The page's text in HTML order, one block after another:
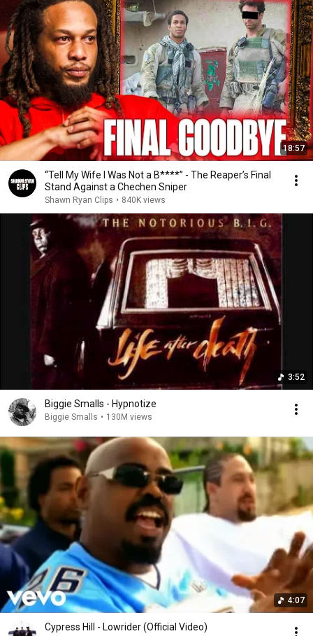
18:57
“Tell My Wife I Was Not a B****” - The Reaper’s Final
Stand Against a Chechen Sniper
Shawn Ryan Clips • 840K views
3:52
Biggie Smalls - Hypnotize
Biggie Smalls • 130M views
4:07
Cypress Hill - Lowrider (Official Video)